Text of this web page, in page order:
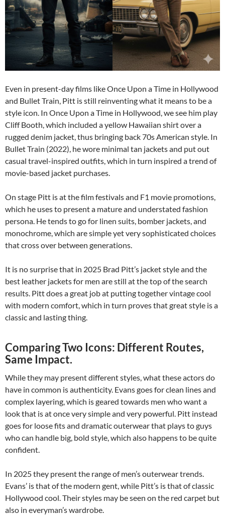
Even in present-day films like Once Upon a Time in Hollywood
and Bullet Train, Pitt is still reinventing what it means to be a
style icon. In Once Upon a Time in Hollywood, we see him play
Cliff Booth, which included a yellow Hawaiian shirt over a
rugged denim jacket, thus bringing back 70s American style. In
Bullet Train (2022), he wore minimal tan jackets and put out
casual travel-inspired outfits, which in turn inspired a trend of
movie-based jacket purchases.
On stage Pitt is at the film festivals and F1 movie promotions,
which he uses to present a mature and understated fashion
persona. He tends to go for linen suits, bomber jackets, and
monochrome, which are simple yet very sophisticated choices
that cross over between generations.
It is no surprise that in 2025 Brad Pitt’s jacket style and the
best leather jackets for men are still at the top of the search
results. Pitt does a great job at putting together vintage cool
with modern comfort, which in turn proves that great style is a
classic and lasting thing.
Comparing Two Icons: Different Routes,
Same Impact.
While they may present different styles, what these actors do
have in common is authenticity. Evans goes for clean lines and
complex layering, which is geared towards men who want a
look that is at once very simple and very powerful. Pitt instead
goes for loose fits and dramatic outerwear that plays to guys
who can handle big, bold style, which also happens to be quite
confident.
In 2025 they present the range of men’s outerwear trends.
Evans’ is that of the modern gent, while Pitt’s is that of classic
Hollywood cool. Their styles may be seen on the red carpet but
also in everyman’s wardrobe.